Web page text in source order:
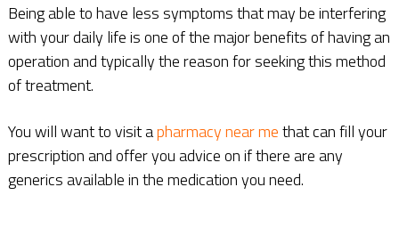
Being able to have less symptoms that may be interfering
with your daily life is one of the major benefits of having an
operation and typically the reason for seeking this method
of treatment.
You will want to visit apharmacy near methat can fill your
prescription and offer you advice on if there are any
generics available in the medication you need.